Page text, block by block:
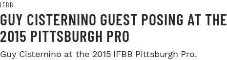
IFBB
GUY CISTERNINO GUEST POSING AT THE
2015 PITTSBURGH PRO
Guy Cisternino at the 2015 IFBB Pittsburgh Pro.